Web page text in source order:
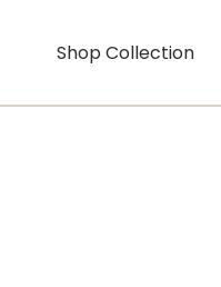
Shop Collection